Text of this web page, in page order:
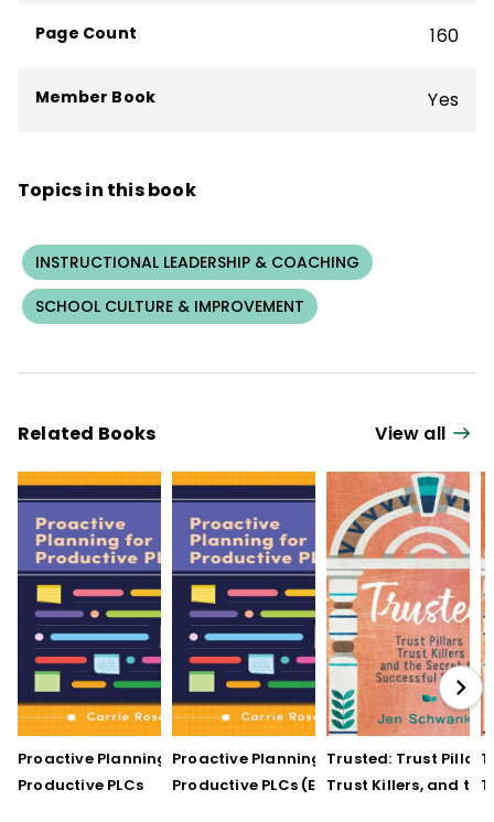
trails in the state.
Page Count 160
Member Book Yes
Topics in this book
INSTRUCTIONAL LEADERSHIP & COACHING
SCHOOL CULTURE & IMPROVEMENT
Related Books View all
Proactive Planning for
Productive PLCs
Proactive Planning for
Productive PLCs (E-
Trusted: Trust Pillars,
Trust Killers, and the